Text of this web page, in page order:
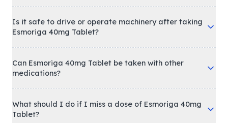
Is it safe to drive or operate machinery after taking
Esmoriga 40mg Tablet?
Can Esmoriga 40mg Tablet be taken with other
medications?
What should I do if I miss a dose of Esmoriga 40mg
Tablet?